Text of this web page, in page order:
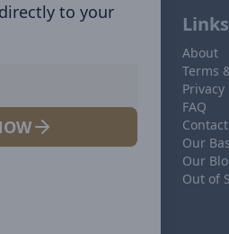
to your
Links
About
Terms
Privacy
FAQ
Our
Our
Out of